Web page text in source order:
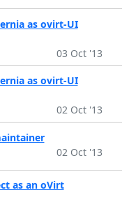
as ovirt-UI
03 Oct '13
as ovirt-UI
02 Oct '13
02 Oct '13
as an oVirt